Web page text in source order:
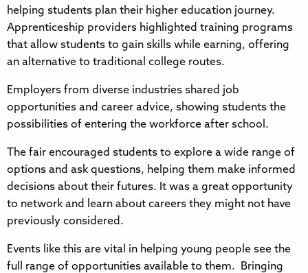
helping students plan their higher education journey.
Apprenticeship providers highlighted training programs
that allow students to gain skills while earning, offering
an alternative to traditional college routes.
Employers from diverse industries shared job
opportunities and career advice, showing students the
possibilities of entering the workforce after school.
The fair encouraged students to explore a wide range of
options and ask questions, helping them make informed
decisions about their futures. It was a great opportunity
to network and learn about careers they might not have
previously considered.
Events like this are vital in helping young people see the
full range of opportunities available to them. Bringing